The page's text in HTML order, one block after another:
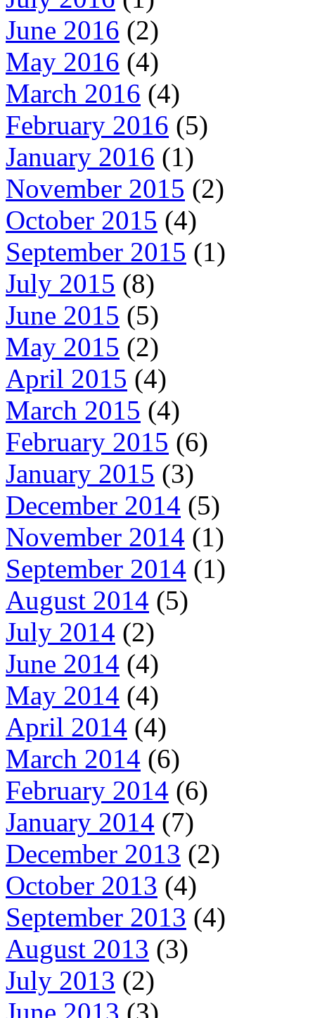
June 2016 (2)
May 2016 (4)
March 2016 (4)
February 2016 (5)
January 2016 (1)
November 2015 (2)
October 2015 (4)
September 2015 (1)
July 2015 (8)
June 2015 (5)
May 2015 (2)
April 2015 (4)
March 2015 (4)
February 2015 (6)
January 2015 (3)
December 2014 (5)
November 2014 (1)
September 2014 (1)
August 2014 (5)
July 2014 (2)
June 2014 (4)
May 2014 (4)
April 2014 (4)
March 2014 (6)
February 2014 (6)
January 2014 (7)
December 2013 (2)
October 2013 (4)
September 2013 (4)
August 2013 (3)
July 2013 (2)